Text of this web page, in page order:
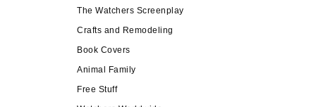
The Watchers Screenplay
Crafts and Remodeling
Book Covers
Animal Family
Free Stuff